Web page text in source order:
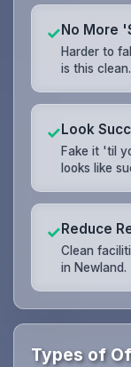
✓No More
Harder to
is this clean.
✓Look
Fake it 'til
looks like
✓Reduce
Clean
in Newland.
Types of